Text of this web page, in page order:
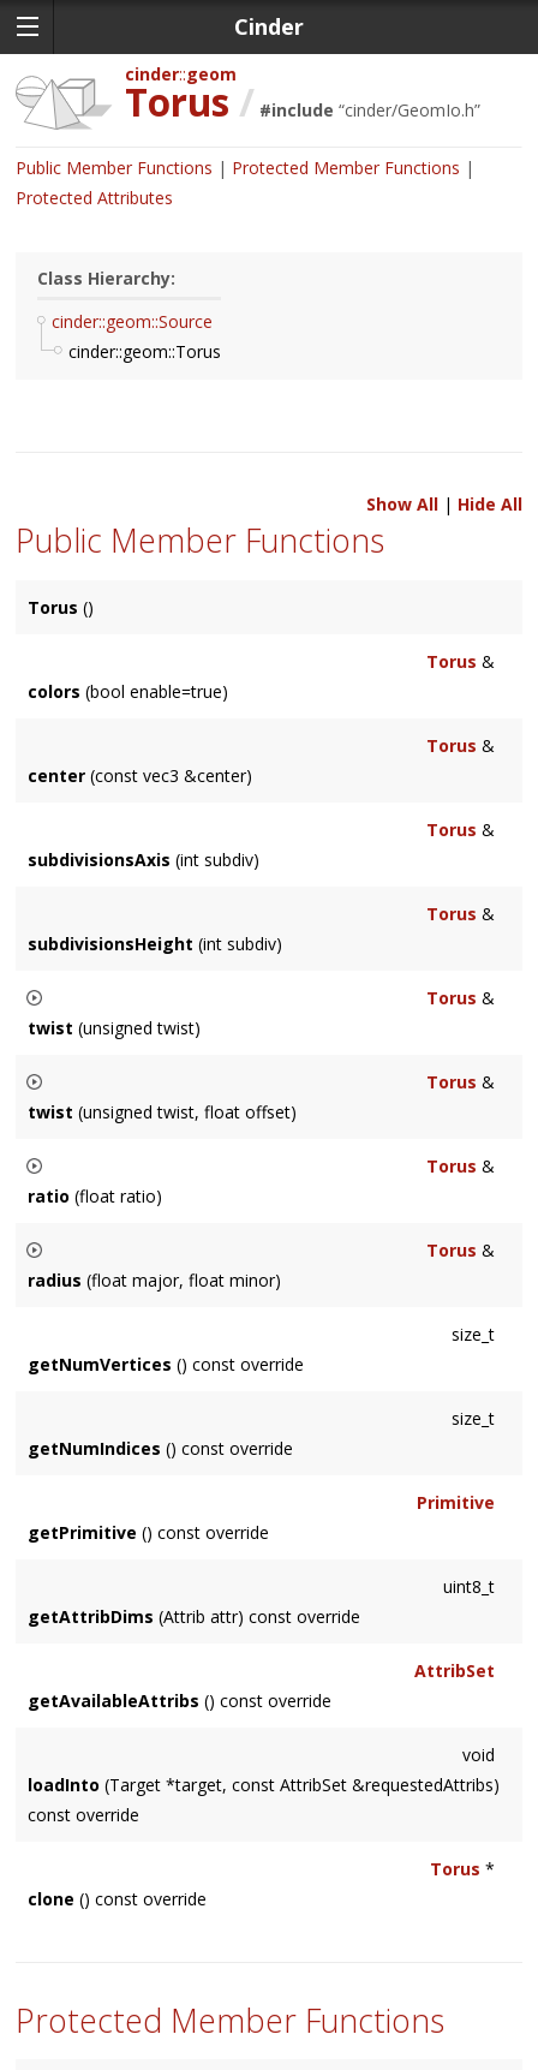
Cinder
cinder geom
Torus / #include “cinder/GeomIo.h”
Public Member Functions
Protected Member Functions
Protected Attributes
Class Hierarchy:
cinder::geom::Source
cinder::geom::Torus
Show All| Hide All
Public Member Functions
Torus ()
Torus &
colors (bool enable=true)
Torus &
center (const vec3 &center)
Torus &
subdivisionsAxis (int subdiv)
Torus &
subdivisionsHeight (int subdiv)
Torus &
twist (unsigned twist)
Torus &
twist (unsigned twist, float offset)
radians.
Torus &
ratio (float ratio)
major). Resulting torus will fit unit cube.
Torus &
radius (float major, float minor)
size_t
getNumVertices () const override
size_t
getNumIndices () const override
Primitive
getPrimitive () const override
uint8_t
getAttribDims (Attrib attr) const override
AttribSet
getAvailableAttribs () const override
void
loadInto (Target *target, const AttribSet &requestedAttribs)
const override
Torus *
clone () const override
Protected Member Functions